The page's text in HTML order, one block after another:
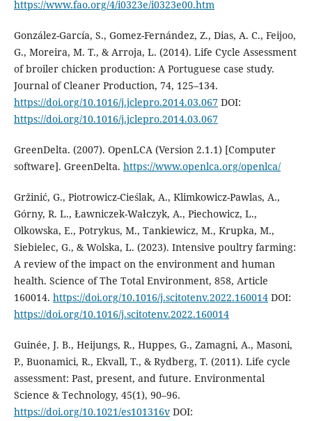
https://www.fao.org/4/i0323e/i0323e00.htm
González-García, S., Gomez-Fernández, Z., Dias, A. C., Feijoo,
G., Moreira, M. T., & Arroja, L. (2014). Life Cycle Assessment
of broiler chicken production: A Portuguese case study.
Journal of Cleaner Production, 74, 125–134.
https://doi.org/10.1016/j.jclepro.2014.03.067DOI:
https://doi.org/10.1016/j.jclepro.2014.03.067
GreenDelta. (2007). OpenLCA (Version 2.1.1) [Computer
software]. GreenDelta. https://www.openlca.org/openlca/
Gržinić, G., Piotrowicz-Cieślak, A., Klimkowicz-Pawlas, A.,
Górny, R. L., Ławniczek-Wałczyk, A., Piechowicz, L.,
Olkowska, E., Potrykus, M., Tankiewicz, M., Krupka, M.,
Siebielec, G., & Wolska, L. (2023). Intensive poultry farming:
A review of the impact on the environment and human
health. Science of The Total Environment, 858, Article
160014. https://doi.org/10.1016/j.scitotenv.2022.160014DOI:
https://doi.org/10.1016/j.scitotenv.2022.160014
Guinée, J. B., Heijungs, R., Huppes, G., Zamagni, A., Masoni,
P., Buonamici, R., Ekvall, T., & Rydberg, T. (2011). Life cycle
assessment: Past, present, and future. Environmental
Science & Technology, 45(1), 90–96.
https://doi.org/10.1021/es101316vDOI: